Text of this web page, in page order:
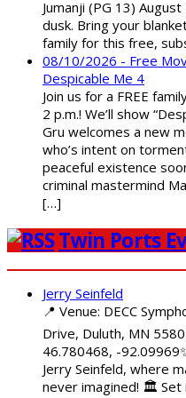
Jumanji (PG 13)
dusk. Bring your
family for this free,
08/10/2026 - Free
Despicable Me 4
Join us for a FREE
2 p.m.! We’ll show
Gru welcomes a new
who’s intent on
peaceful existence
criminal mastermind
[…]
Twin Ports
Jerry Seinfeld
📍 Venue: DECC
Drive, Duluth, MN
46.780468, -
Jerry Seinfeld, where
never imagined! 🏛️ Set